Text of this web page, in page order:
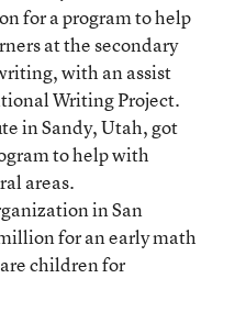
for a program to help
at the secondary
with an assist
Writing Project.
in Sandy, Utah, got
to help with
areas.
in San
for an early math
children for